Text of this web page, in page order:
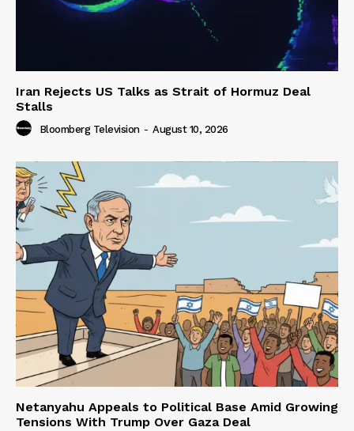
Iran Rejects US Talks as Strait of Hormuz Deal
Stalls
Bloomberg Television - August 10, 2026
Netanyahu Appeals to Political Base Amid Growing
Tensions With Trump Over Gaza Deal